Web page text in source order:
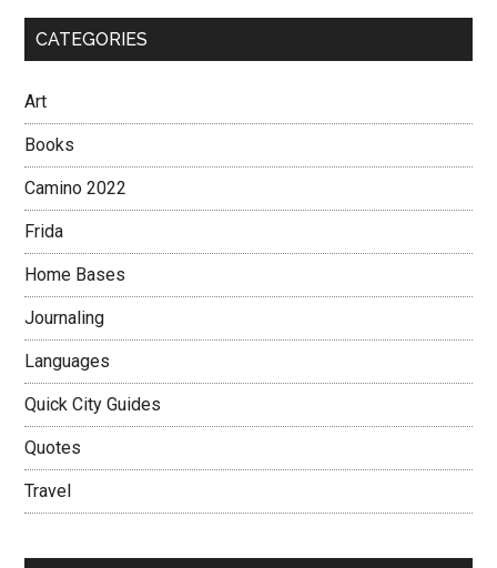
CATEGORIES
Art
Books
Camino 2022
Frida
Home Bases
Journaling
Languages
Quick City Guides
Quotes
Travel